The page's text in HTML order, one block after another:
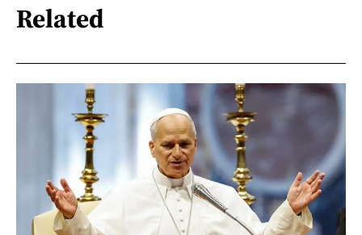
Related